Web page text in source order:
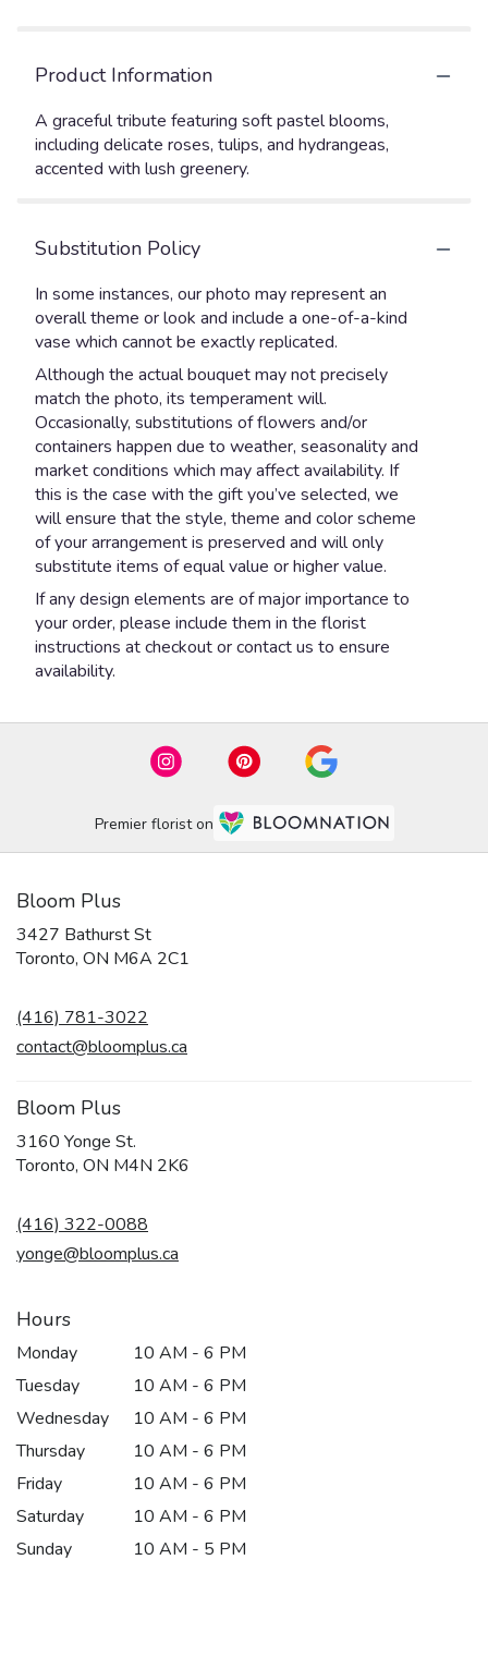
Product Information
A graceful tribute featuring soft pastel blooms,
including delicate roses, tulips, and hydrangeas,
accented with lush greenery.
Substitution Policy
In some instances, our photo may represent an
overall theme or look and include a one-of-a-kind
vase which cannot be exactly replicated.
Although the actual bouquet may not precisely
match the photo, its temperament will.
Occasionally, substitutions of flowers and/or
containers happen due to weather, seasonality and
market conditions which may affect availability. If
this is the case with the gift you’ve selected, we
will ensure that the style, theme and color scheme
of your arrangement is preserved and will only
substitute items of equal value or higher value.
If any design elements are of major importance to
your order, please include them in the florist
instructions at checkout or contact us to ensure
availability.
Premier florist on
Bloom Plus
3427 Bathurst St
Toronto, ON M6A 2C1
(416) 781-3022
contact@bloomplus.ca
Bloom Plus
3160 Yonge St.
Toronto, ON M4N 2K6
(416) 322-0088
yonge@bloomplus.ca
Hours
Monday
10 AM - 6 PM
Tuesday
10 AM - 6 PM
Wednesday
10 AM - 6 PM
Thursday
10 AM - 6 PM
Friday
10 AM - 6 PM
Saturday
10 AM - 6 PM
Sunday
10 AM - 5 PM